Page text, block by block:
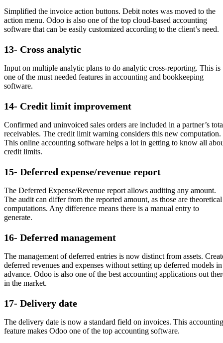
Simplified the invoice action buttons. Debit notes was moved to the
action menu. Odoo is also one of the top cloud-based accounting
software that can be easily customized according to the client’s need.
13- Cross analytic
Input on multiple analytic plans to do analytic cross-reporting. This is
one of the must needed features in accounting and bookkeeping
software.
14- Credit limit improvement
Confirmed and uninvoiced sales orders are included in a partner’s
receivables. The credit limit warning considers this new computation.
This online accounting software helps a lot in getting to know all
credit limits.
15- Deferred expense/revenue report
The Deferred Expense/Revenue report allows auditing any amount.
The audit can differ from the reported amount, as those are theoretical
computations. Any difference means there is a manual entry to
generate.
16- Deferred management
The management of deferred entries is now distinct from assets.
deferred revenues and expenses without setting up deferred models in
advance. Odoo is also one of the best accounting applications out
in the market.
17- Delivery date
The delivery date is now a standard field on invoices. This accounting
feature makes Odoo one of the top accounting software.